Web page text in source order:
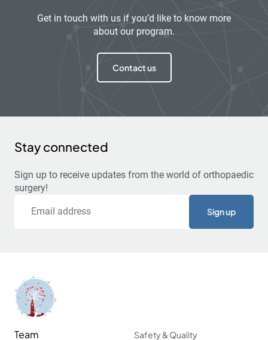
Get in touch with us if you’d like to know more
about our program.
Contact us
Stay connected
Sign up to receive updates from the world of orthopaedic
surgery!
Team Safety & Quality